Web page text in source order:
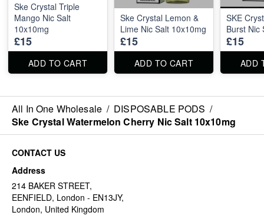
Ske Crystal Triple
Mango Nic Salt
10x10mg
£15
ADD TO CART
Ske Crystal Lemon &
Lime Nic Salt 10x10mg
£15
ADD TO CART
SKE
Burst Nic
£15
ADD
All In One Wholesale / DISPOSABLE PODS /
Ske Crystal Watermelon Cherry Nic Salt 10x10mg
CONTACT US
Address
214 BAKER STREET,
EENFIELD, London - EN13JY,
London, United Kingdom